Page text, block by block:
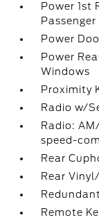
Power 1st
Power
Power
Windows
Proximity
Radio w/
Radio:
speed-
Rear
Rear
Remote